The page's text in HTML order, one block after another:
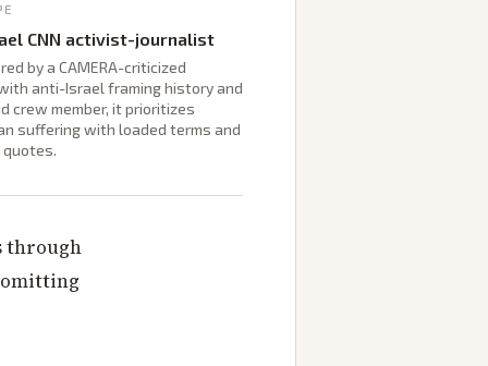
CNN activist-journalist
by a CAMERA-criticized
anti-Israel framing history and
crew member, it prioritizes
suffering with loaded terms and
through